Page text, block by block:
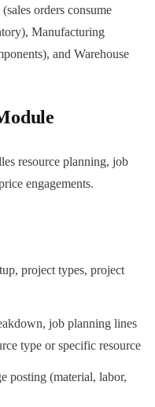
orders consume
Manufacturing
and Warehouse
resource planning, job
engagements.
project types, project
job planning lines
type or specific resource
posting (material, labor,